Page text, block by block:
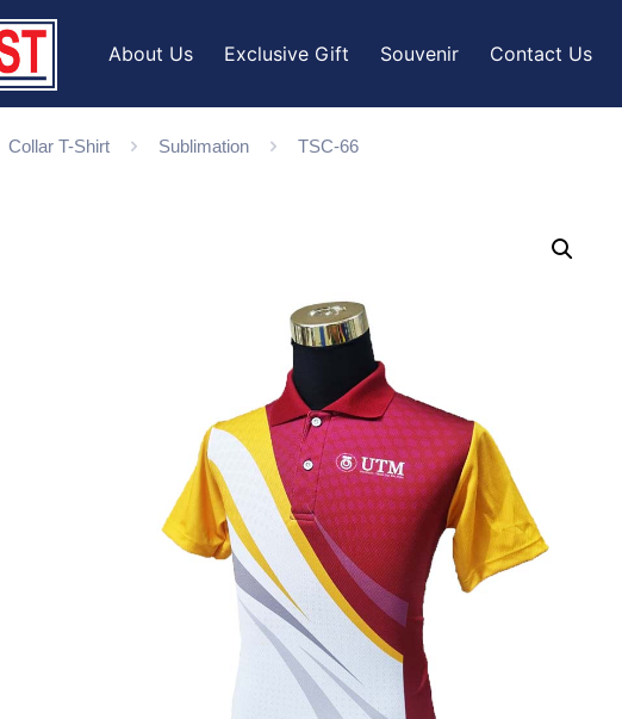
About Us Exclusive Gift Souvenir Contact Us
Collar T-Shirt Sublimation TSC-66